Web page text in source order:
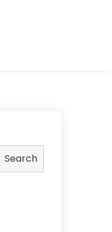
Search